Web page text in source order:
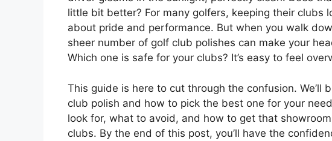
little bit better? For many golfers, keeping their clubs
about pride and performance. But when you walk
sheer number of golf club polishes can make your
Which one is safe for your clubs? It’s easy to feel
This guide is here to cut through the confusion. We’ll
club polish and how to pick the best one for your
look for, what to avoid, and how to get that
clubs. By the end of this post, you’ll have the